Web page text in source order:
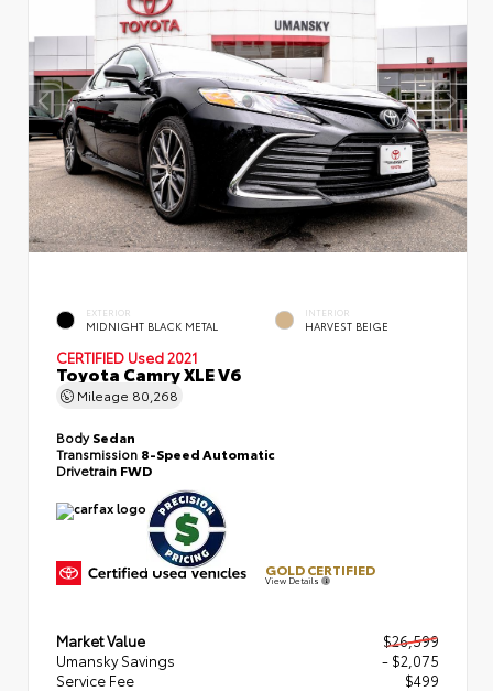
EXTERIOR
MIDNIGHT BLACK METAL
INTERIOR
HARVEST BEIGE
CERTIFIED Used 2021
Toyota Camry XLE V6
Mileage 80,268
BodySedan
Transmission 8-Speed Automatic
Drivetrain FWD
GOLD CERTIFIED
View Details
Market Value
$26,599
Umansky Savings
- $2,075
Service Fee
$499